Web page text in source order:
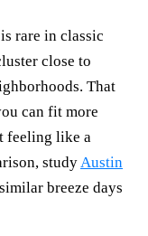
rare in classic
close to
That
can fit more
feeling like a
studyAustin
breeze days